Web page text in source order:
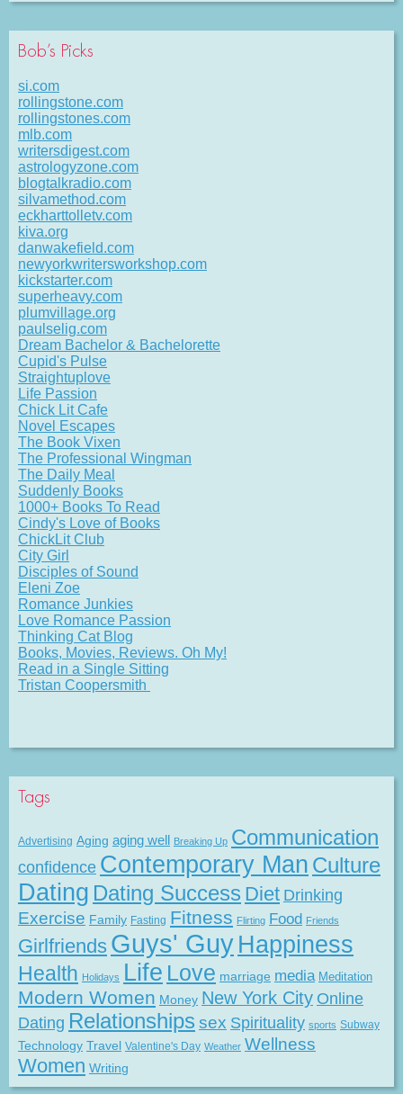
Bob’s Picks
si.com
rollingstone.com
rollingstones.com
mlb.com
writersdigest.com
astrologyzone.com
blogtalkradio.com
silvamethod.com
eckharttolletv.com
kiva.org
danwakefield.com
newyorkwritersworkshop.com
kickstarter.com
superheavy.com
plumvillage.org
paulselig.com
Dream Bachelor & Bachelorette
Cupid's Pulse
Straightuplove
Life Passion
Chick Lit Cafe
Novel Escapes
The Book Vixen
The Professional Wingman
The Daily Meal
Suddenly Books
1000+ Books To Read
Cindy's Love of Books
ChickLit Club
City Girl
Disciples of Sound
Eleni Zoe
Romance Junkies
Love Romance Passion
Thinking Cat Blog
Books, Movies, Reviews. Oh My!
Read in a Single Sitting
Tristan Coopersmith
Tags
Advertising Aging aging well Breaking Up Communication
confidence Contemporary Man Culture
Dating Dating Success Diet Drinking
Exercise Family Fasting Fitness Flirting Food Friends
Girlfriends Guys' Guy Happiness
Health Holidays Life Love marriage media Meditation
Modern Women Money New York City Online
Dating Relationships sex Spirituality sports Subway
Technology Travel Valentine's Day Weather Wellness
Women Writing